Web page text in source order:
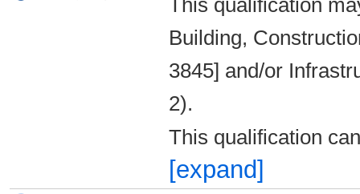
This qualification
Building,
3845] and/or
2).
This qualification
[expand]